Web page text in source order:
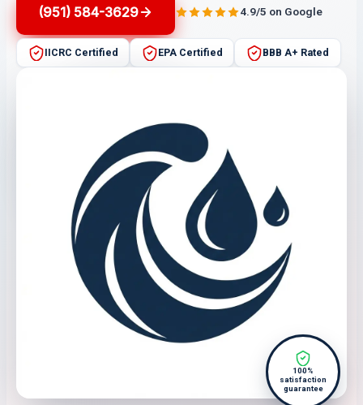
(951) 584-3629 4.9/5 on Google
IICRC Certified EPA Certified BBB A+ Rated
100%
satisfaction
guarantee